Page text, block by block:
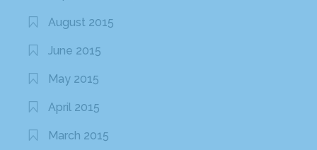
August 2015
June 2015
May 2015
April 2015
March 2015